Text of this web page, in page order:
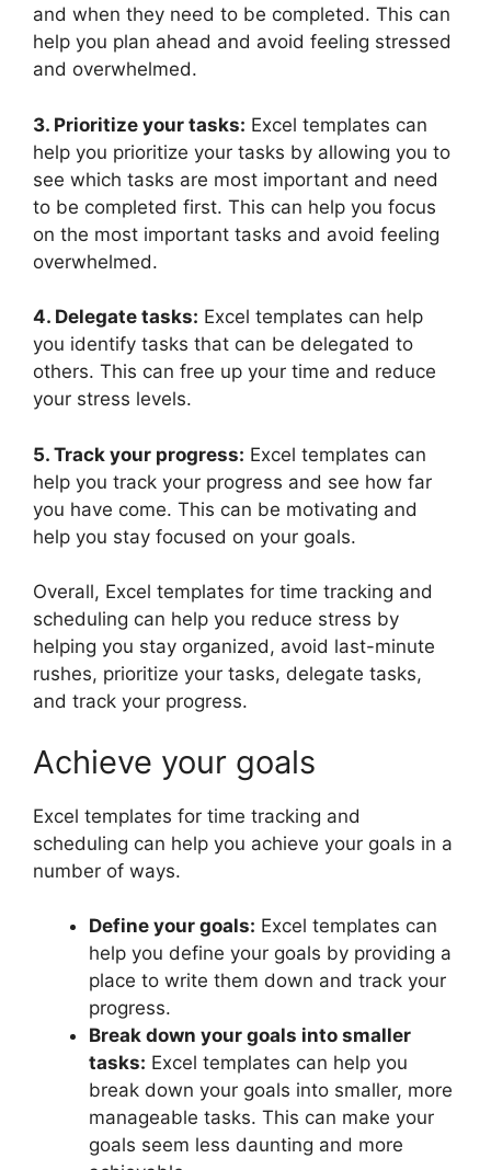
and when they need to be completed. This can
help you plan ahead and avoid feeling stressed
and overwhelmed.
3. Prioritize your tasks: Excel templates can
help you prioritize your tasks by allowing you to
see which tasks are most important and need
to be completed first. This can help you focus
on the most important tasks and avoid feeling
overwhelmed.
4. Delegate tasks: Excel templates can help
you identify tasks that can be delegated to
others. This can free up your time and reduce
your stress levels.
5. Track your progress: Excel templates can
help you track your progress and see how far
you have come. This can be motivating and
help you stay focused on your goals.
Overall, Excel templates for time tracking and
scheduling can help you reduce stress by
helping you stay organized, avoid last-minute
rushes, prioritize your tasks, delegate tasks,
and track your progress.
Achieve your goals
Excel templates for time tracking and
scheduling can help you achieve your goals in a
number of ways.
Define your goals: Excel templates can
help you define your goals by providing a
place to write them down and track your
progress.
Break down your goals into smaller
tasks: Excel templates can help you
break down your goals into smaller, more
manageable tasks. This can make your
goals seem less daunting and more